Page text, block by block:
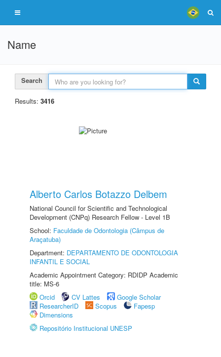
Name
Search
Results: 3416
Alberto Carlos Botazzo Delbem
National Council for Scientific and Technological
Development (CNPq) Research Fellow - Level 1B
School: Faculdade de Odontologia (Câmpus de
Araçatuba)
Department: DEPARTAMENTO DE ODONTOLOGIA
INFANTIL E SOCIAL
Academic Appointment Category: RDIDP Academic
title: MS-6
Orcid
CV Lattes
Google Scholar
ResearcherID
Scopus
Fapesp
Dimensions
Repositório Institucional UNESP